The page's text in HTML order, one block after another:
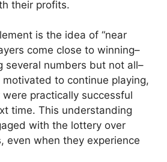
their profits.
is the idea of “near
come close to winning–
several numbers but not all–
to continue playing,
practically successful
time. This understanding
with the lottery over
even when they experience